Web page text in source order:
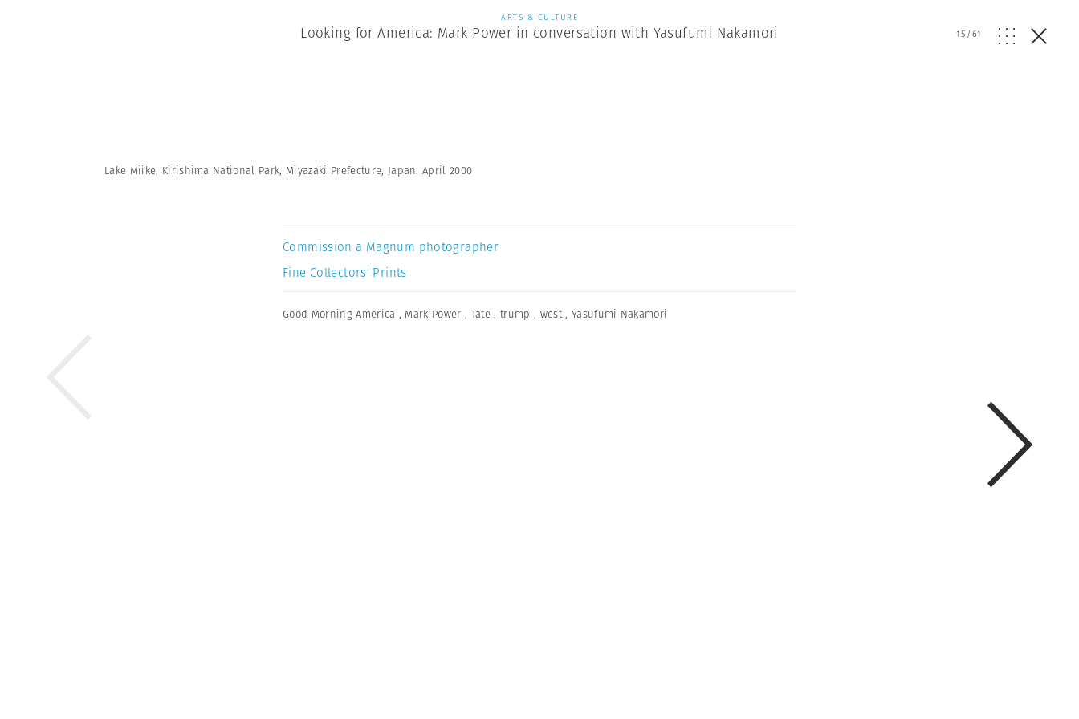
ARTS & CULTURE
Looking for America: Mark Power in conversation with Yasufumi Nakamori 15/61
Lake Miike, Kirishima National Park, Miyazaki Prefecture, Japan. April 2000
Commission a Magnum photographer
Fine Collectors’ Prints
Good Morning America , Mark Power , Tate ,trump , west , Yasufumi Nakamori